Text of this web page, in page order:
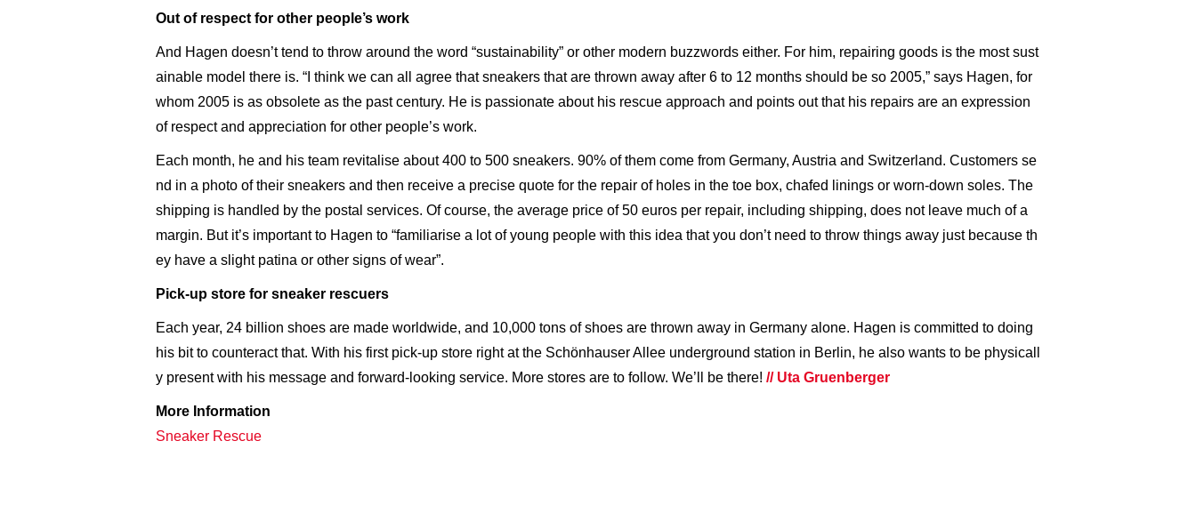
Out of respect for other people’s work
And Hagen doesn’t tend to throw around the word “sustainability” or other modern buzzwords either. For him, repairing goods is the most sust
ainable model there is. “I think we can all agree that sneakers that are thrown away after 6 to 12 months should be so 2005,” says Hagen, for
whom 2005 is as obsolete as the past century. He is passionate about his rescue approach and points out that his repairs are an expression
of respect and appreciation for other people’s work.
Each month, he and his team revitalise about 400 to 500 sneakers. 90% of them come from Germany, Austria and Switzerland. Customers se
nd in a photo of their sneakers and then receive a precise quote for the repair of holes in the toe box, chafed linings or worn-down soles. The
shipping is handled by the postal services. Of course, the average price of 50 euros per repair, including shipping, does not leave much of a
margin. But it’s important to Hagen to “familiarise a lot of young people with this idea that you don’t need to throw things away just because th
ey have a slight patina or other signs of wear”.
Pick-up store for sneaker rescuers
Each year, 24 billion shoes are made worldwide, and 10,000 tons of shoes are thrown away in Germany alone. Hagen is committed to doing
his bit to counteract that. With his first pick-up store right at the Schönhauser Allee underground station in Berlin, he also wants to be physicall
y present with his message and forward-looking service. More stores are to follow. We’ll be there! // Uta Gruenberger
More Information
Sneaker Rescue